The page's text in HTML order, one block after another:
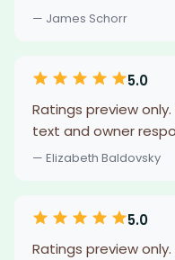
— James Schorr
5.0
Ratings preview
text and owner
— Elizabeth Baldovsky
5.0
Ratings preview